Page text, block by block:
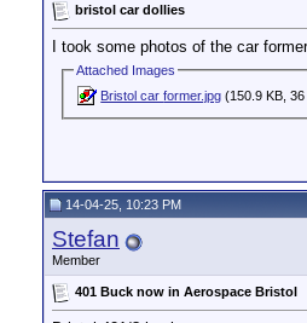
bristol car dollies
I took some photos of the car
Attached Images
Bristol car former.jpg (150.9 KB,
14-04-25, 10:23 PM
Stefan
Member
401 Buck now in Aerospace Bristol